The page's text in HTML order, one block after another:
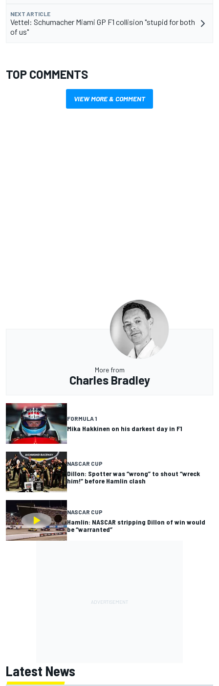
NEXT ARTICLE
Vettel: Schumacher Miami GP F1 collision "stupid for both
of us"
TOP COMMENTS
VIEW MORE & COMMENT
More from
Charles Bradley
FORMULA 1
Mika Hakkinen on his darkest day in F1
NASCAR CUP
Dillon: Spotter was “wrong” to shout “wreck
him!” before Hamlin clash
NASCAR CUP
Hamlin: NASCAR stripping Dillon of win would
be “warranted”
Latest News